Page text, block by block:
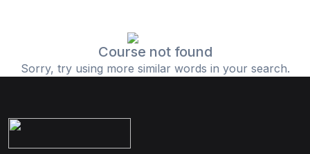
Course not found
Sorry, try using more similar words in your search.